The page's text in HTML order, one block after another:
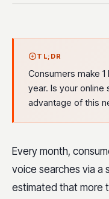
TL;DR
Consumers make
year. Is your
advantage of this
Every month,
voice searches via a
estimated that more